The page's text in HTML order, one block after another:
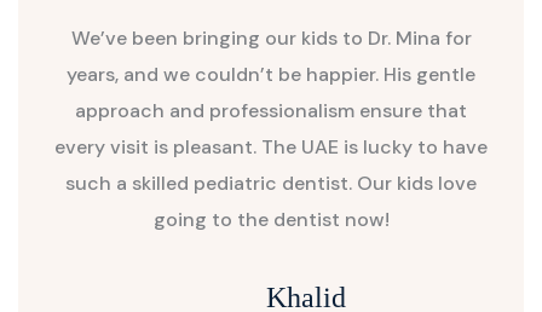
We’ve been bringing our kids to Dr. Mina for
years, and we couldn’t be happier. His gentle
approach and professionalism ensure that
every visit is pleasant. The UAE is lucky to have
such a skilled pediatric dentist. Our kids love
going to the dentist now!
Khalid